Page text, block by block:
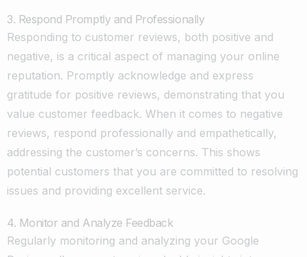
3. Respond Promptly and Professionally
Responding to customer reviews, both positive and
negative, is a critical aspect of managing your online
reputation. Promptly acknowledge and express
gratitude for positive reviews, demonstrating that you
value customer feedback. When it comes to negative
reviews, respond professionally and empathetically,
addressing the customer’s concerns. This shows
potential customers that you are committed to resolving
issues and providing excellent service.
4. Monitor and Analyze Feedback
Regularly monitoring and analyzing your Google